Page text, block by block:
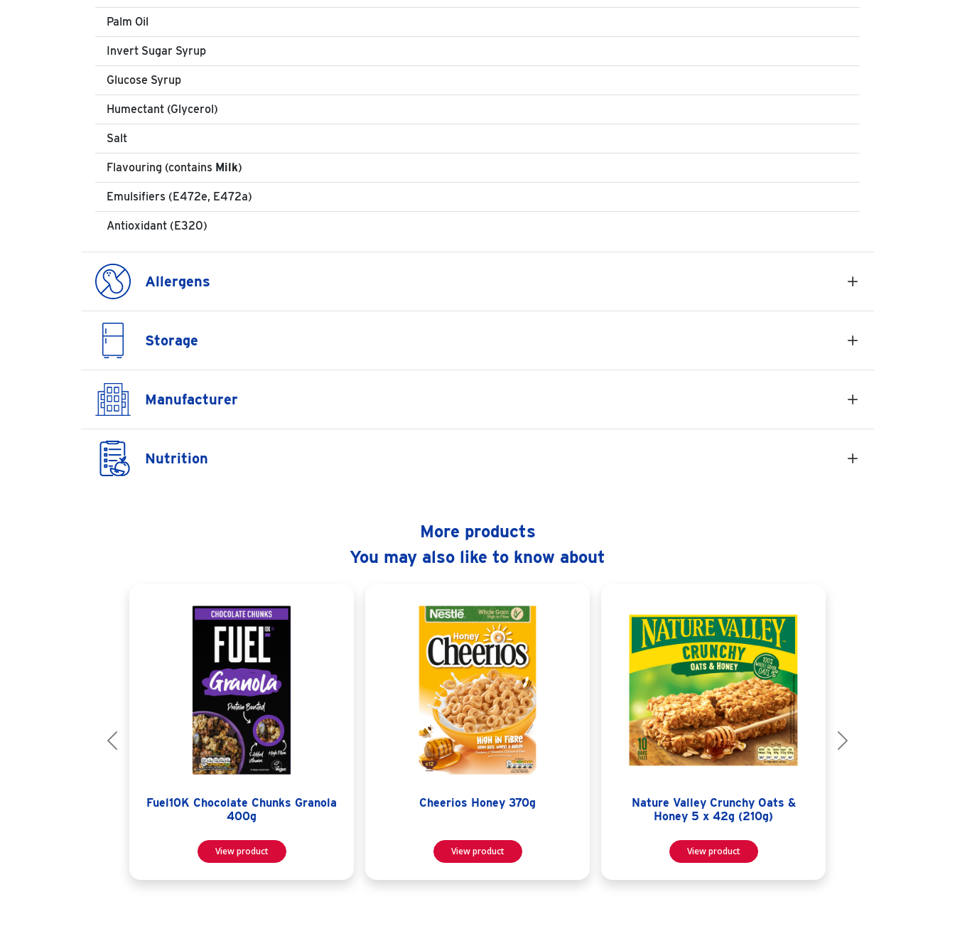
Palm Oil
Invert Sugar Syrup
Glucose Syrup
Humectant (Glycerol)
Salt
Flavouring (contains Milk)
Emulsifiers (E472e, E472a)
Antioxidant (E320)
Allergens
Storage
Manufacturer
Nutrition
More products
You may also like to know about
Fuel10K Chocolate Chunks Granola
400g
View product
Cheerios Honey 370g
View product
Nature Valley Crunchy Oats &
Honey 5 x 42g (210g)
View product
Previous Next